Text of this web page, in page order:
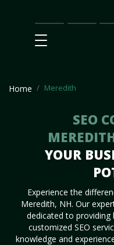
Main
SEO
Home Meredith
SEO
YOUR
Experience the
Meredith, NH. Our
dedicated to providing
customized SEO
knowledge and